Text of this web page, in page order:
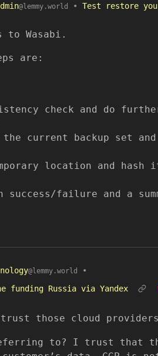
@lemmy.world •
Test restore
Wasabi.
are:
check and do
the current backup set
location and hash
failure and a
@lemmy.world
•
funding Russia via Yandex
those cloud providers
to? I trust that